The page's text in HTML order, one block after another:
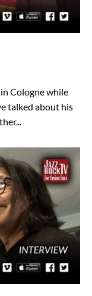
Cologne while
talked about his